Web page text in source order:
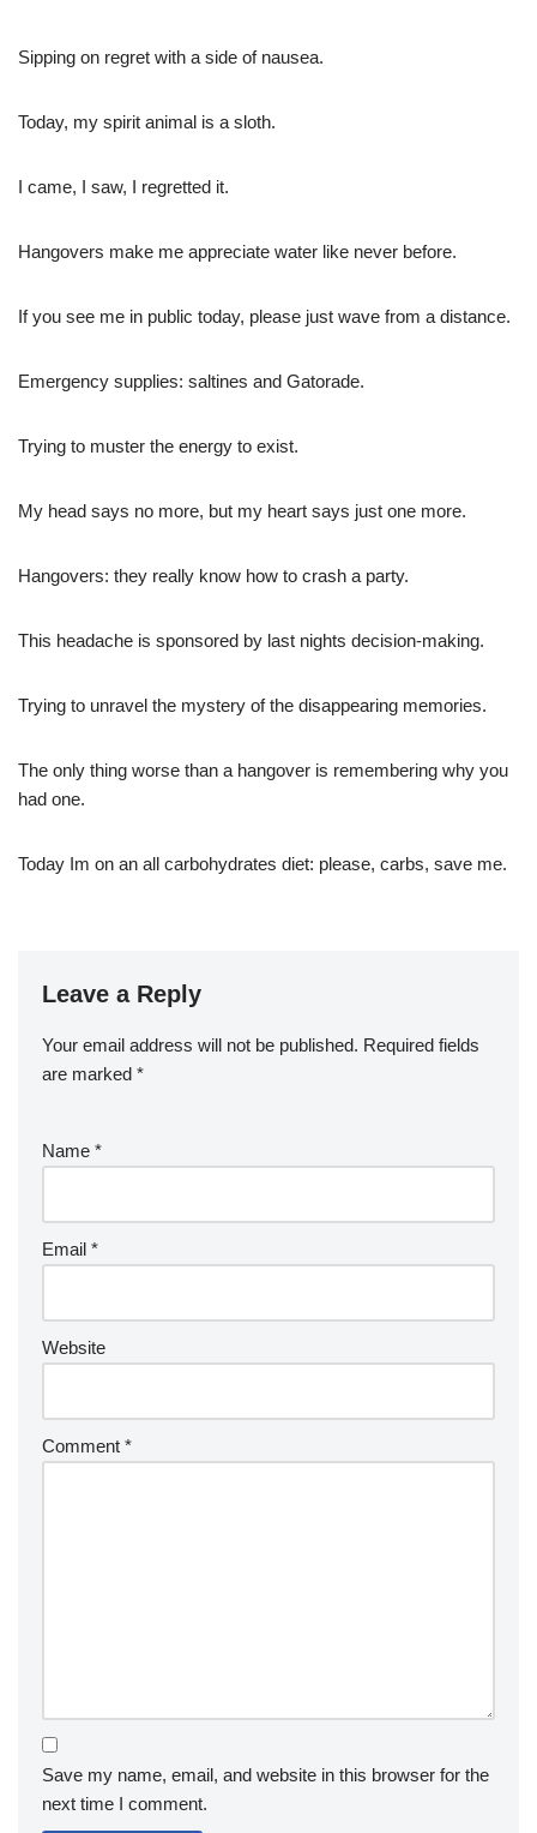
Sipping on regret with a side of nausea.
Today, my spirit animal is a sloth.
I came, I saw, I regretted it.
Hangovers make me appreciate water like never before.
If you see me in public today, please just wave from a distance.
Emergency supplies: saltines and Gatorade.
Trying to muster the energy to exist.
My head says no more, but my heart says just one more.
Hangovers: they really know how to crash a party.
This headache is sponsored by last nights decision-making.
Trying to unravel the mystery of the disappearing memories.
The only thing worse than a hangover is remembering why you
had one.
Today Im on an all carbohydrates diet: please, carbs, save me.
Leave a Reply
Your email address will not be published. Required fields
are marked *
Name *
Email *
Website
Comment *
Save my name, email, and website in this browser for the
next time I comment.